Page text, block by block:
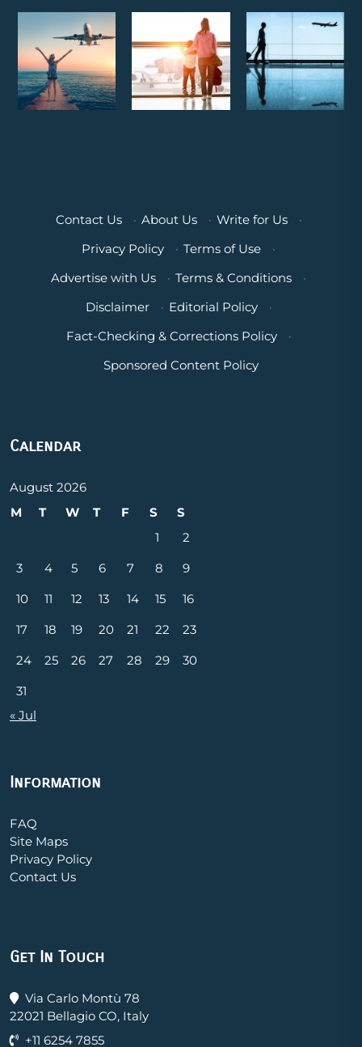
Contact Us · About Us · Write for Us
·
Privacy Policy
· Terms of Use
·
Advertise with Us
· Terms & Conditions
·
Disclaimer
· Editorial Policy
·
Fact-Checking & Corrections Policy
·
Sponsored Content Policy
Calendar
August 2026
M
T W T F S
S
1
2
3
4 5 6 7 8
9
10
11 12 13 14 15
16
17
18 19 20 21 22
23
24
25 26 27 28 29
30
31
« Jul
Information
FAQ
Site Maps
Privacy Policy
Contact Us
Get In Touch
Via Carlo Montù 78
22021 Bellagio CO, Italy
+11 6254 7855